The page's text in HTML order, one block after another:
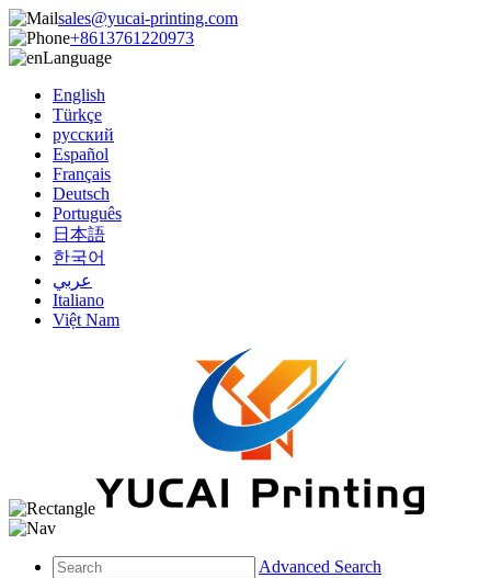
sales@yucai-printing.com
+8613761220973
Language
English
Türkçe
русский
Español
Français
Deutsch
Português
日本語
한국어
عربي
Italiano
Việt Nam
Advanced Search